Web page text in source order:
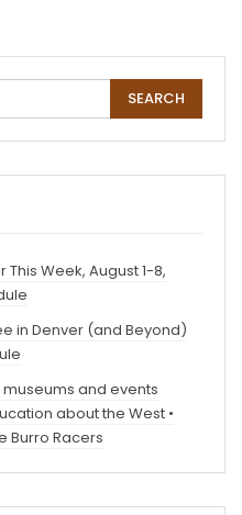
This Week, August 1-8,
in Denver (and Beyond)
and events
about the West •
Burro Racers